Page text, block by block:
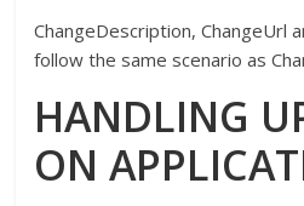
ChangeDescription, ChangeUrl
follow the same scenario as
HANDLING
ON